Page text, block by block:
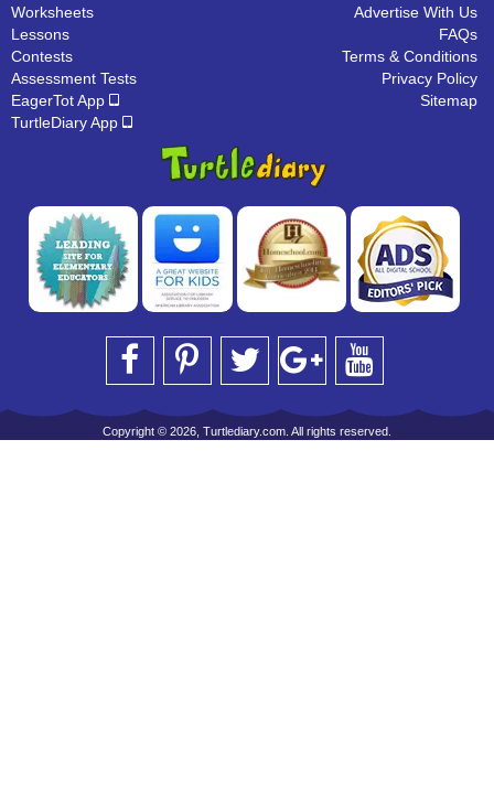
Worksheets
Lessons
Contests
Assessment Tests
EagerTot App
TurtleDiary App
Advertise With Us
FAQs
Terms & Conditions
Privacy Policy
Sitemap
Copyright © 2026, Turtlediary.com. All rights reserved.